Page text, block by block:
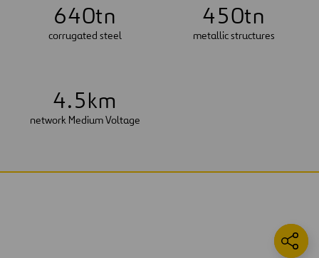
640tn
corrugated steel
450tn
metallic structures
4.5km
network Medium Voltage